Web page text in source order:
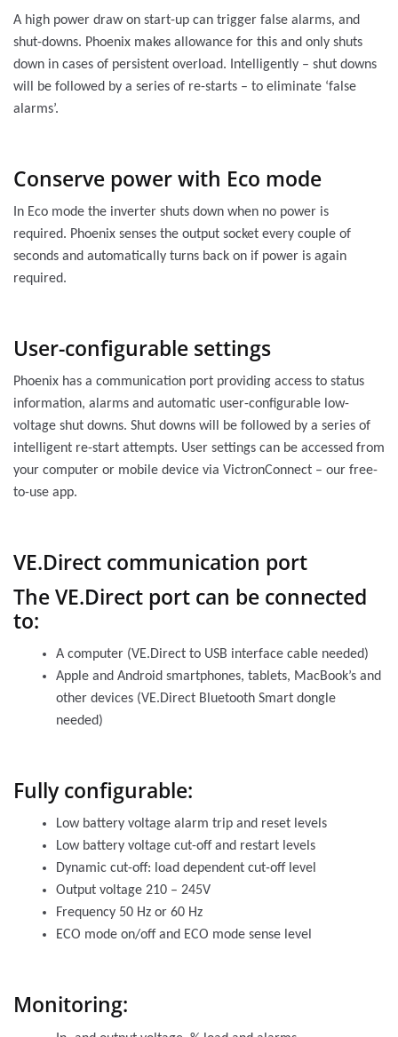
A high power draw on start-up can trigger false alarms, and
shut-downs. Phoenix makes allowance for this and only shuts
down in cases of persistent overload. Intelligently – shut downs
will be followed by a series of re-starts – to eliminate ‘false
alarms’.
Conserve power with Eco mode
In Eco mode the inverter shuts down when no power is
required. Phoenix senses the output socket every couple of
seconds and automatically turns back on if power is again
required.
User-configurable settings
Phoenix has a communication port providing access to status
information, alarms and automatic user-configurable low-
voltage shut downs. Shut downs will be followed by a series of
intelligent re-start attempts. User settings can be accessed from
your computer or mobile device via VictronConnect – our free-
to-use app.
VE.Direct communication port
The VE.Direct port can be connected
to:
A computer (VE.Direct to USB interface cable needed)
Apple and Android smartphones, tablets, MacBook’s and
other devices (VE.Direct Bluetooth Smart dongle
needed)
Fully configurable:
Low battery voltage alarm trip and reset levels
Low battery voltage cut-off and restart levels
Dynamic cut-off: load dependent cut-off level
Output voltage 210 – 245V
Frequency 50 Hz or 60 Hz
ECO mode on/off and ECO mode sense level
Monitoring: